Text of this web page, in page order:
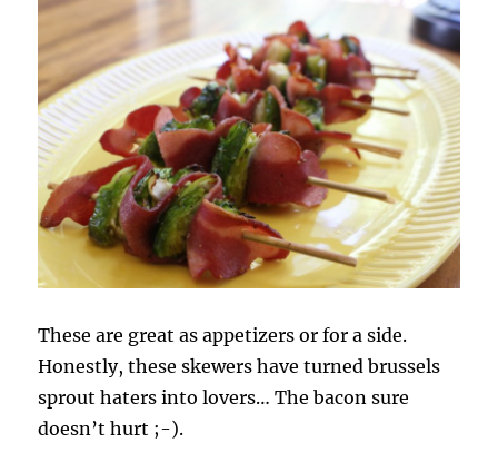
These are great as appetizers or for a side.
Honestly, these skewers have turned brussels
sprout haters into lovers… The bacon sure
doesn’t hurt ;-).